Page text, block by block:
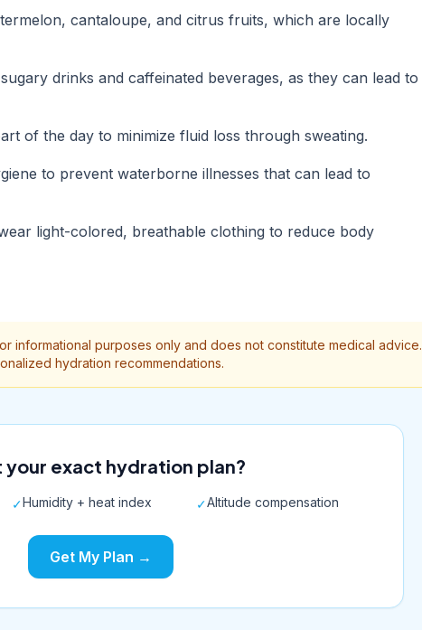
cantaloupe, and citrus fruits, which are locally
drinks and caffeinated beverages, as they can lead to
of the day to minimize fluid loss through sweating.
to prevent waterborne illnesses that can lead to
light-colored, breathable clothing to reduce body
informational purposes only and does not constitute medical advice.
hydration recommendations.
your exact hydration plan?
✓Humidity + heat index ✓Altitude compensation
Get My Plan →